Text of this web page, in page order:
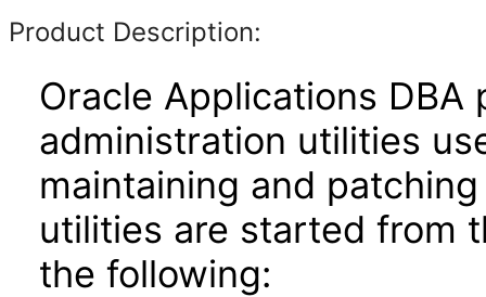
Product Description:
Oracle Applications DBA
administration utilities
maintaining and
utilities are started from
the following: